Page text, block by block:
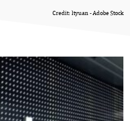
Credit: ltyuan - Adobe Stock